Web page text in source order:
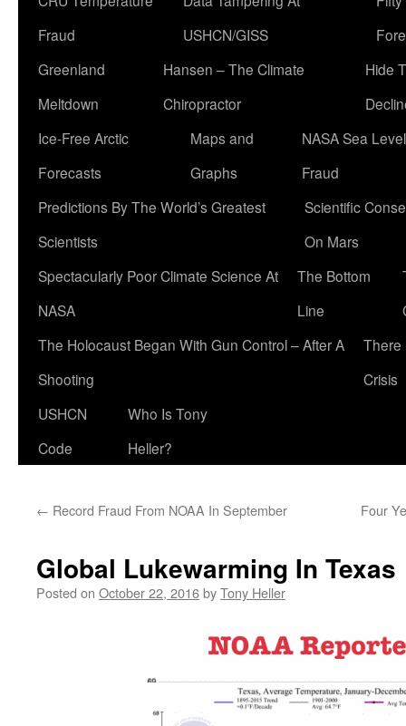
Fraud
USHCN/GISS
Greenland
Meltdown
Hansen – The Climate
Chiropractor
Hide
Ice-Free Arctic
Forecasts
Maps and
Graphs
NASA Sea Level
Fraud
Predictions By The World’s Greatest
Scientists
Scientific
On Mars
Spectacularly Poor Climate Science At
NASA
The Bottom
Line
The Holocaust Began With Gun Control – After A
Shooting
There
Crisis
USHCN
Code
Who Is Tony
Heller?
← Record Fraud From NOAA In September Four
Global Lukewarming In Texas
Posted on October 22, 2016byTony Heller